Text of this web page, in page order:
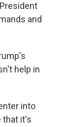
and
help in
into
that it's